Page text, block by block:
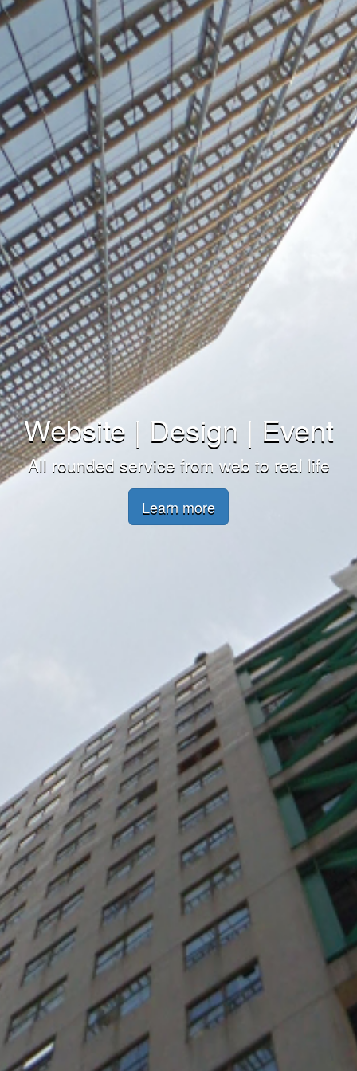
Website | Design | Event
All rounded service from web to real life
Learn more